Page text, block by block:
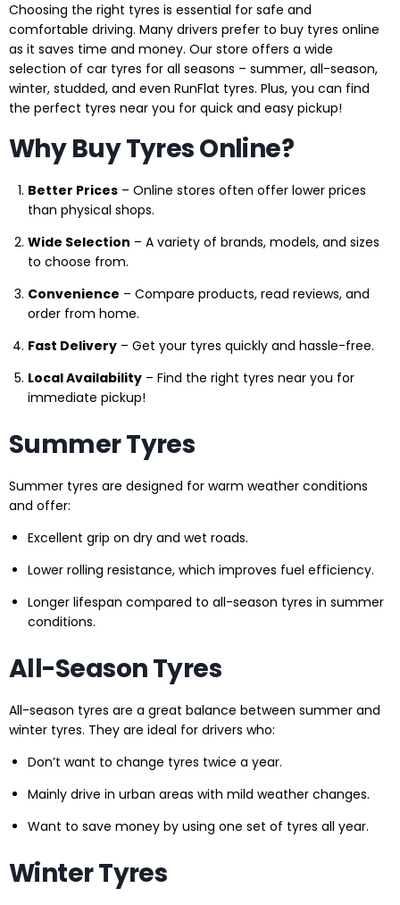
Choosing the right tyres is essential for safe and
comfortable driving. Many drivers prefer to buy tyres online
as it saves time and money. Our store offers a wide
selection of car tyres for all seasons – summer, all-season,
winter, studded, and even RunFlat tyres. Plus, you can find
the perfect tyres near you for quick and easy pickup!
Why Buy Tyres Online?
Better Prices – Online stores often offer lower prices
than physical shops.
Wide Selection – A variety of brands, models, and sizes
to choose from.
Convenience – Compare products, read reviews, and
order from home.
Fast Delivery – Get your tyres quickly and hassle-free.
Local Availability – Find the right tyres near you for
immediate pickup!
Summer Tyres
Summer tyres are designed for warm weather conditions
and offer:
Excellent grip on dry and wet roads.
Lower rolling resistance, which improves fuel efficiency.
Longer lifespan compared to all-season tyres in summer
conditions.
All-Season Tyres
All-season tyres are a great balance between summer and
winter tyres. They are ideal for drivers who:
Don’t want to change tyres twice a year.
Mainly drive in urban areas with mild weather changes.
Want to save money by using one set of tyres all year.
Winter Tyres